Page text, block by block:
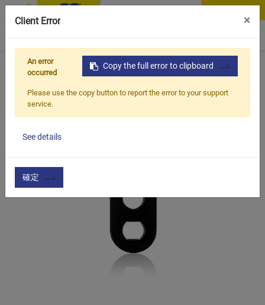
Home Products Item Bottle Cage & Tool BWT-H
Client Error ×
Copy the full error to clipboard
An error
occurred
Please use the copy button to report the error to your support
service.
See details
確定